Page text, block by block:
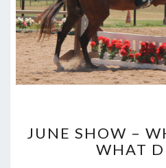
–
JUNE SHOW –
WHAT